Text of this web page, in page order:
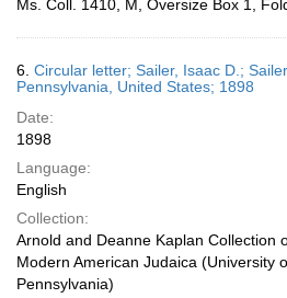
Ms. Coll. 1410, M, Oversize Box 1,
6. Circular letter; Sailer, Isaac D.;
Pennsylvania, United States; 1898
Date:
1898
Language:
English
Collection:
Arnold and Deanne Kaplan Collection
Modern American Judaica (University
Pennsylvania)